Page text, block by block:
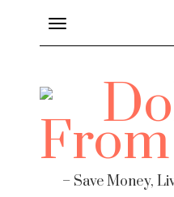
Toggle
navigation
– Save Money,